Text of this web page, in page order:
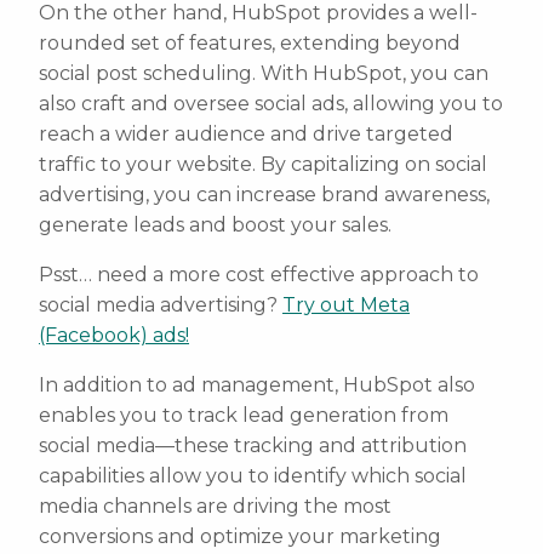
On the other hand, HubSpot provides a well-
rounded set of features, extending beyond
social post scheduling. With HubSpot, you can
also craft and oversee social ads, allowing you to
reach a wider audience and drive targeted
traffic to your website. By capitalizing on social
advertising, you can increase brand awareness,
generate leads and boost your sales.
Psst… need a more cost effective approach to
social media advertising? Try out Meta
(Facebook) ads!
In addition to ad management, HubSpot also
enables you to track lead generation from
social media—these tracking and attribution
capabilities allow you to identify which social
media channels are driving the most
conversions and optimize your marketing